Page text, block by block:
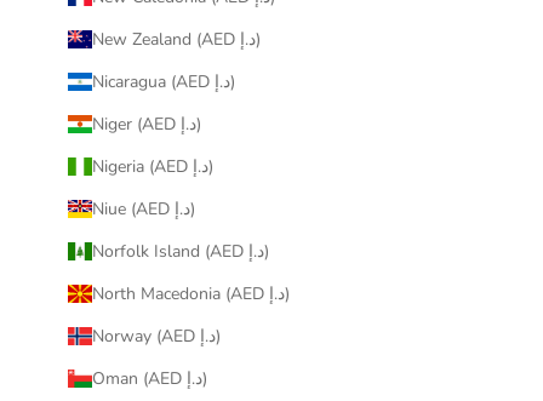
New Zealand (AED د.إ)
Nicaragua (AED د.إ)
Niger (AED د.إ)
Nigeria (AED د.إ)
Niue (AED د.إ)
Norfolk Island (AED د.إ)
North Macedonia (AED د.إ)
Norway (AED د.إ)
Oman (AED د.إ)